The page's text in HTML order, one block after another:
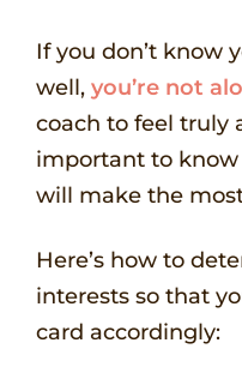
If you don’t know
well, you’re not
coach to feel truly
important to
will make the
Here’s how to
interests so that
card accordingly: